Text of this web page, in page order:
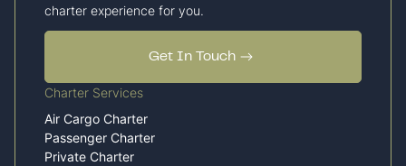
charter experience for you.
Get In Touch
Charter Services
Air Cargo Charter
Passenger Charter
Private Charter